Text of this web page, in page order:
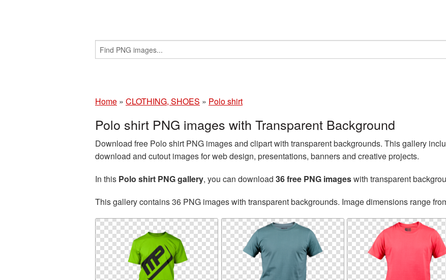
Home » CLOTHING, SHOES » Polo shirt
Polo shirt PNG images with Transparent Background
Download free Polo shirt PNG images and clipart with transparent backgrounds. This gallery
download and cutout images for web design, presentations, banners and creative projects.
In this Polo shirt PNG gallery, you can download 36 free PNG imageswith transparent
This gallery contains 36 PNG images with transparent backgrounds. Image dimensions range